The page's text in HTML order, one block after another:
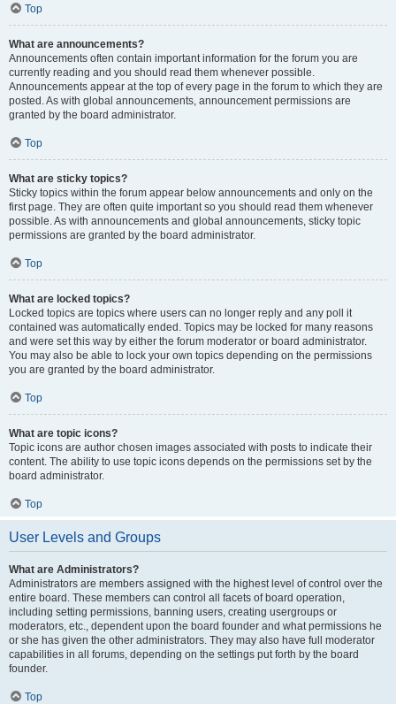
Top
What are announcements?
Announcements often contain important information for the forum you are
currently reading and you should read them whenever possible.
Announcements appear at the top of every page in the forum to which they are
posted. As with global announcements, announcement permissions are
granted by the board administrator.
Top
What are sticky topics?
Sticky topics within the forum appear below announcements and only on the
first page. They are often quite important so you should read them whenever
possible. As with announcements and global announcements, sticky topic
permissions are granted by the board administrator.
Top
What are locked topics?
Locked topics are topics where users can no longer reply and any poll it
contained was automatically ended. Topics may be locked for many reasons
and were set this way by either the forum moderator or board administrator.
You may also be able to lock your own topics depending on the permissions
you are granted by the board administrator.
Top
What are topic icons?
Topic icons are author chosen images associated with posts to indicate their
content. The ability to use topic icons depends on the permissions set by the
board administrator.
Top
User Levels and Groups
What are Administrators?
Administrators are members assigned with the highest level of control over the
entire board. These members can control all facets of board operation,
including setting permissions, banning users, creating usergroups or
moderators, etc., dependent upon the board founder and what permissions he
or she has given the other administrators. They may also have full moderator
capabilities in all forums, depending on the settings put forth by the board
founder.
Top